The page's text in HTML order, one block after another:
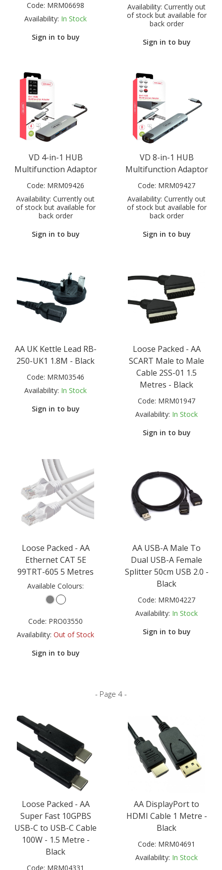
Code: MRM06698
Availability: In Stock
Sign in to buy
Availability: Currently out
of stock but available for
back order
Sign in to buy
VD 4-in-1 HUB
Multifunction Adaptor
Code: MRM09426
Availability: Currently out
of stock but available for
back order
Sign in to buy
VD 8-in-1 HUB
Multifunction Adaptor
Code: MRM09427
Availability: Currently out
of stock but available for
back order
Sign in to buy
AA UK Kettle Lead RB-
250-UK1 1.8M - Black
Code: MRM03546
Availability: In Stock
Sign in to buy
Loose Packed - AA
SCART Male to Male
Cable 2SS-01 1.5
Metres - Black
Code: MRM01947
Availability: In Stock
Sign in to buy
Loose Packed - AA
Ethernet CAT 5E
99TRT-605 5 Metres
Available Colours:
Code: PRO03550
Availability: Out of Stock
Sign in to buy
AA USB-A Male To
Dual USB-A Female
Splitter 50cm USB 2.0 -
Black
Code: MRM04227
Availability: In Stock
Sign in to buy
- Page 4 -
Loose Packed - AA
Super Fast 10GPBS
USB-C to USB-C Cable
100W - 1.5 Metre -
Black
Code: MRM04331
AA DisplayPort to
HDMI Cable 1 Metre -
Black
Code: MRM04691
Availability: In Stock